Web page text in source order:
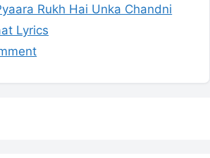
Rukh Hai Unka Chandni
Lyrics